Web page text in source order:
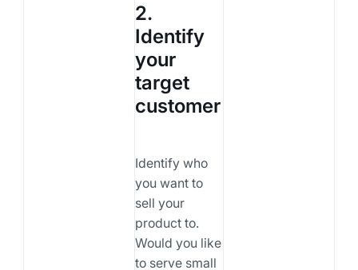
2.
Identify
your
target
customer
Identify who
you want to
sell your
product to.
Would you like
to serve small